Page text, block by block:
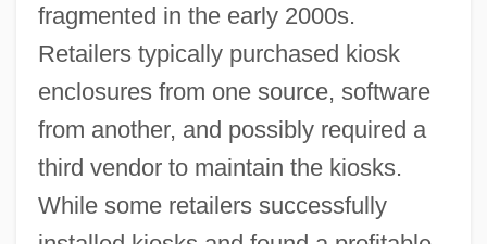
fragmented in the early 2000s.
Retailers typically purchased kiosk
enclosures from one source, software
from another, and possibly required a
third vendor to maintain the kiosks.
While some retailers successfully